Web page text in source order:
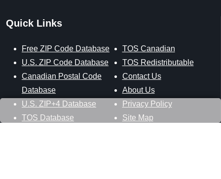
Quick Links
Free ZIP Code Database
U.S. ZIP Code Database
Canadian Postal Code
Database
U.S. ZIP+4 Database
TOS Database
TOS Canadian
TOS Redistributable
Contact Us
About Us
Privacy Policy
Site Map